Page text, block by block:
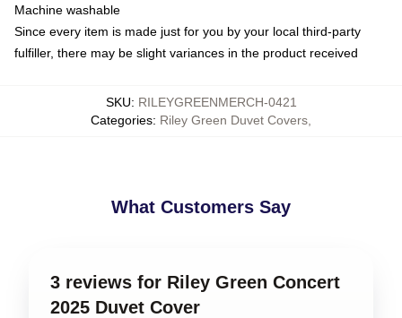
Machine washable
Since every item is made just for you by your local third-party
fulfiller, there may be slight variances in the product received
SKU: RILEYGREENMERCH-0421
Categories: Riley Green Duvet Covers
What Customers Say
3 reviews for Riley Green Concert
2025 Duvet Cover